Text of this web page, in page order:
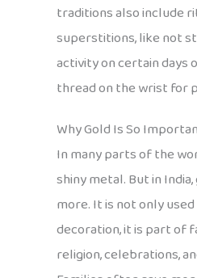
traditions also include
superstitions, like not
activity on certain days
thread on the wrist for
Why Gold Is So
In many parts of the
shiny metal. But in
more. It is not only
decoration, it is part of
religion, celebrations,